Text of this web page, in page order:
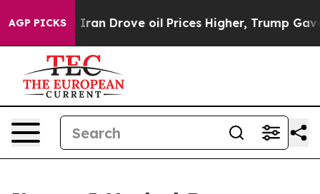
AGP PICKS
Drove oil Prices Higher, Trump Gave Politically